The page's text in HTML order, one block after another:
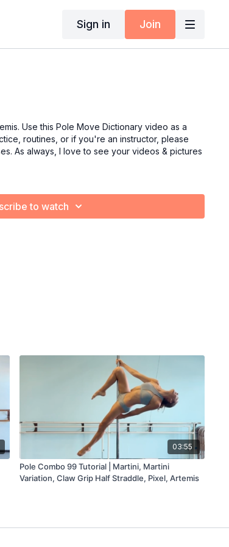
Sign in Join
Use this Pole Move Dictionary video as a
routines, or if you're an instructor, please
As always, I love to see your videos & pictures
to watch
03:55
Pole Combo 99 Tutorial | Martini, Martini
Variation, Claw Grip Half Straddle, Pixel, Artemis